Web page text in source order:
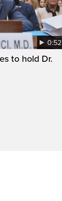
0:52
to hold Dr.